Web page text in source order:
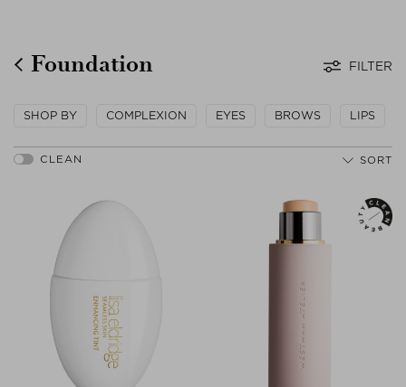
Foundation FILTER
SHOP BY COMPLEXION EYES BROWS LIPS
SORT